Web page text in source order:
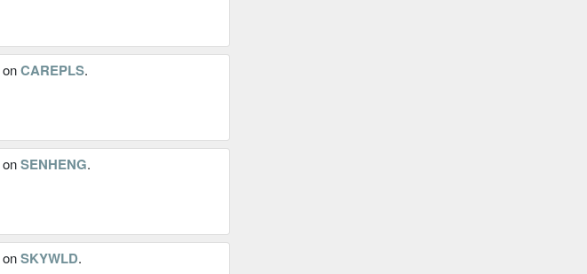
onCAREPLS.
onSENHENG.
onSKYWLD.